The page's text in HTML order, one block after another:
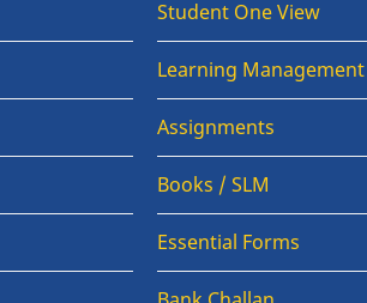
Student One View
Learning Management
Assignments
Books / SLM
Essential Forms